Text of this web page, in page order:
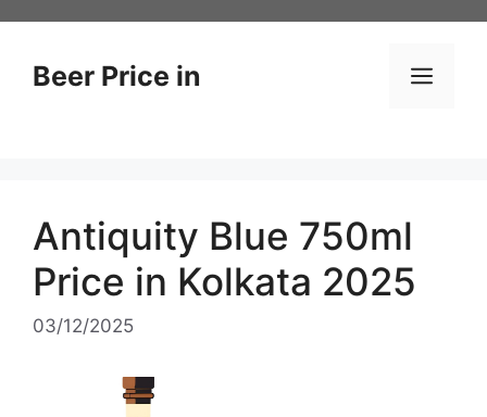
contentBeer Price in
Antiquity Blue 750ml
Price in Kolkata 2025
03/12/2025